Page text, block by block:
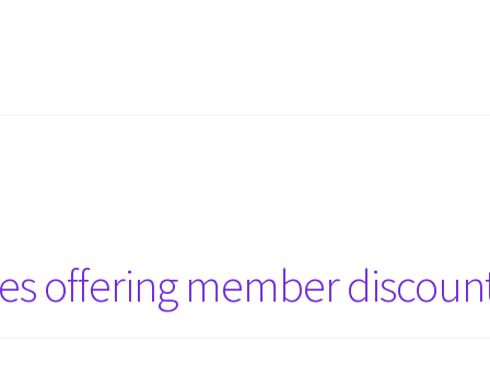
offering member